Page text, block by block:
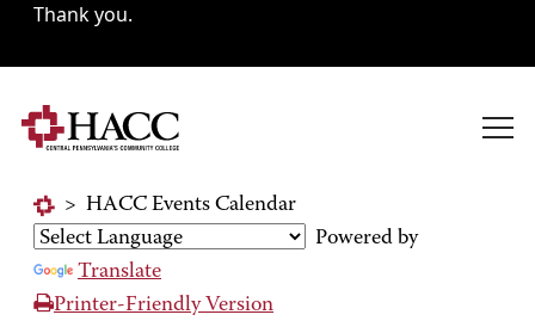
Thank you.
> HACC Events Calendar
Powered by
Translate
Printer-Friendly Version